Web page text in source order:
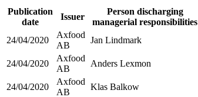
Publication
date
Issuer
Person discharging
managerial responsibilities
24/04/2020
Axfood
AB
Jan Lindmark
24/04/2020
Axfood
AB
Anders Lexmon
24/04/2020
Axfood
AB
Klas Balkow